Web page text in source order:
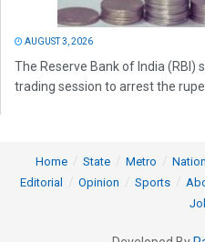
AUGUST 3, 2026
The Reserve Bank of India (RBI)
trading session to arrest the
Home State Metro
Editorial
Opinion Sports